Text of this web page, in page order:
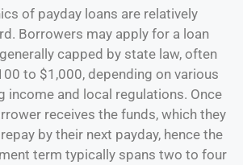
of payday loans are relatively
Borrowers may apply for a loan
capped by state law, often
to $1,000, depending on various
income and local regulations. Once
receives the funds, which they
by their next payday, hence the
term typically spans two to four